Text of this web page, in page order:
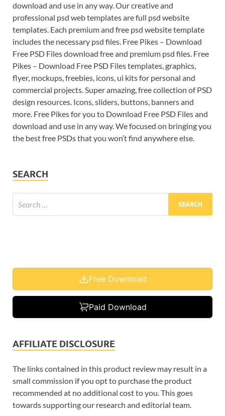
download and use in any way. Our creative and
professional psd web templates are full psd website
templates. Each premium and free psd website template
includes the necessary psd files. Free Pikes – Download
Free PSD Files download free and premium psd files. Free
Pikes – Download Free PSD Files templates, graphics,
flyer, mockups, freebies, icons, ui kits for personal and
commercial projects. Super amazing, free collection of PSD
design resources. Icons, sliders, buttons, banners and
more. Free Pikes for you to Download Free PSD Files and
download and use in any way. We focused on bringing you
the best free PSDs that you won’t find anywhere else.
SEARCH
Free Download
Paid Download
AFFILIATE DISCLOSURE
The links contained in this product review may result in a
small commission if you opt to purchase the product
recommended at no additional cost to you. This goes
towards supporting our research and editorial team.